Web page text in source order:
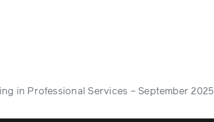
in Professional Services – September 2025